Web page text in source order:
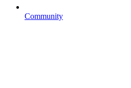
Community